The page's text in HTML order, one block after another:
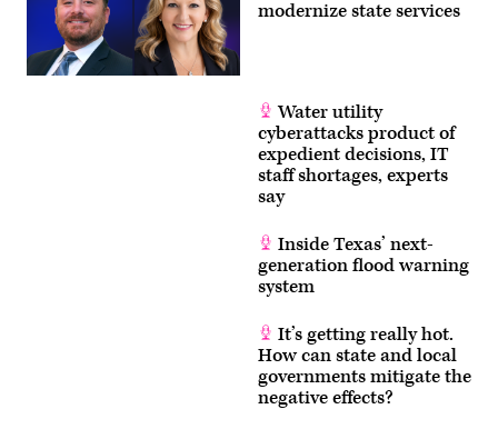
modernize state services
Water utility
cyberattacks product of
expedient decisions, IT
staff shortages, experts
say
Inside Texas’ next-
generation flood warning
system
It’s getting really hot.
How can state and local
governments mitigate the
negative effects?